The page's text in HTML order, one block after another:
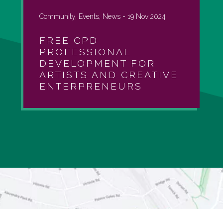
Community, Events, News - 19 Nov 2024
FREE CPD
PROFESSIONAL
DEVELOPMENT FOR
ARTISTS AND CREATIVE
ENTERPRENEURS